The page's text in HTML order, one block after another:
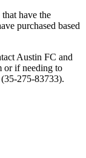
have the
purchased based
Austin FC and
or if needing to
275-83733).